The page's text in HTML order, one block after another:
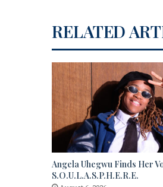
RELATED
Angela Uhegwu Finds Her
S.O.U.L.A.S.P.H.E.R.E.